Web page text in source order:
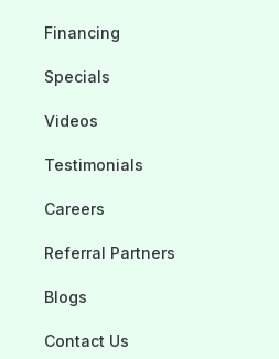
Financing
Specials
Videos
Testimonials
Careers
Referral Partners
Blogs
Contact Us